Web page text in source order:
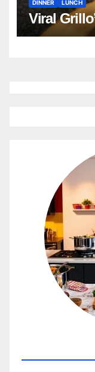
DINNER LUNCH
Viral